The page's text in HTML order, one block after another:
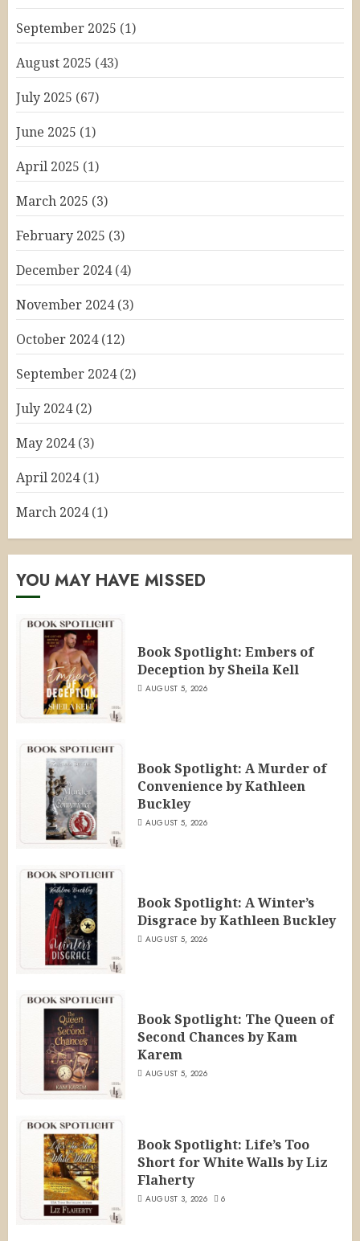
September 2025 (1)
August 2025 (43)
July 2025 (67)
June 2025 (1)
April 2025 (1)
March 2025 (3)
February 2025 (3)
December 2024(4)
November 2024(3)
October 2024(12)
September 2024(2)
July 2024(2)
May 2024(3)
April 2024(1)
March 2024(1)
YOU MAY HAVE MISSED
Book Spotlight: Embers of
Deception by Sheila Kell
AUGUST 5, 2026
Book Spotlight: A Murder of
Convenience by Kathleen
Buckley
AUGUST 5, 2026
Book Spotlight: A Winter’s
Disgrace by Kathleen Buckley
AUGUST 5, 2026
Book Spotlight: The Queen of
Second Chances by Kam
Karem
AUGUST 5, 2026
Book Spotlight: Life’s Too
Short for White Walls by Liz
Flaherty
AUGUST 3, 2026 6